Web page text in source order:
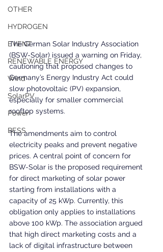
OTHER
HYDROGEN
EVENT
RENEWABLE ENERGY
Wind
SolarPV
Power
BESS
The German Solar Industry Association
(BSW-Solar) issued a warning on Friday,
cautioning that proposed changes to
Germany’s Energy Industry Act could
slow photovoltaic (PV) expansion,
especially for smaller commercial
rooftop systems.
The amendments aim to control
electricity peaks and prevent negative
prices. A central point of concern for
BSW-Solar is the proposed requirement
for direct marketing of solar power
starting from installations with a
capacity of 25 kWp. Currently, this
obligation only applies to installations
above 100 kWp. The association argued
that high direct marketing costs and a
lack of digital infrastructure between